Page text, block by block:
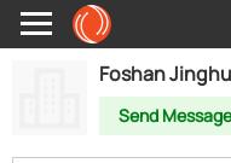
Send Message